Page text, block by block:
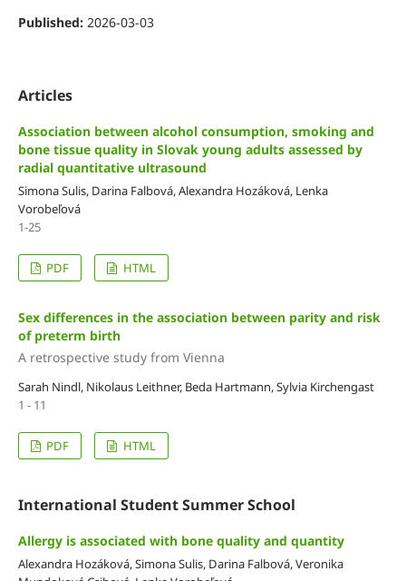
Published: 2026-03-03
Articles
Association between alcohol consumption, smoking and
bone tissue quality in Slovak young adults assessed by
radial quantitative ultrasound
Simona Sulis, Darina Falbová, Alexandra Hozáková, Lenka
Vorobeľová
1-25
PDF HTML
Sex differences in the association between parity and risk
of preterm birth
A retrospective study from Vienna
Sarah Nindl, Nikolaus Leithner, Beda Hartmann, Sylvia Kirchengast
1 - 11
PDF HTML
International Student Summer School
Allergy is associated with bone quality and quantity
Alexandra Hozáková, Simona Sulis, Darina Falbová, Veronika